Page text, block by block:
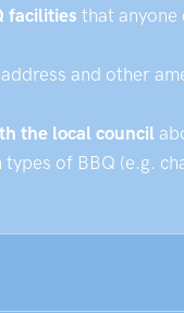
facilities that anyone
and other
the local council
of BBQ (e.g.